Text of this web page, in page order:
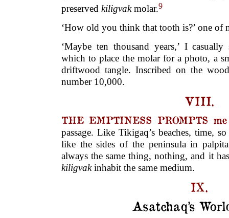
preserved kiligvakmolar.9
‘How old you think that tooth is?’ one of
‘Maybe ten thousand years,’ I
which to place the molar for a photo, a
driftwood tangle. Inscribed on the
number 10,000.
VIII.
THE EMPTINESS PROMPTS
passage. Like Tikigaq’s beaches, time,
like the sides of the peninsula in
always the same thing, nothing, and it
kiligvakinhabit the same medium.
IX.
Asatchaq’s